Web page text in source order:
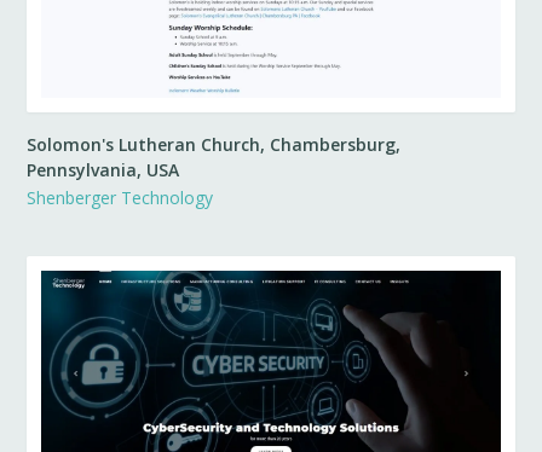
Solomon's Lutheran Church, Chambersburg,
Pennsylvania, USA
Shenberger Technology